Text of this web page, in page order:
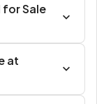
for Sale
at